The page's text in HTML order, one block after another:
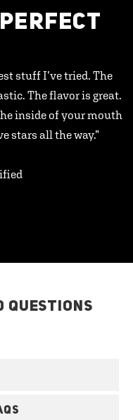
stuff I’ve tried. The
The flavor is great.
inside of your mouth
stars all the way.”
QUESTIONS